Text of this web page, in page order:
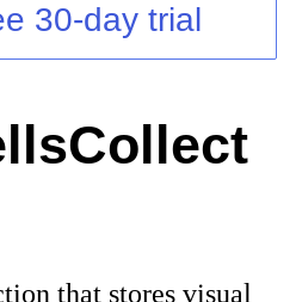
30-day trial
that stores visual